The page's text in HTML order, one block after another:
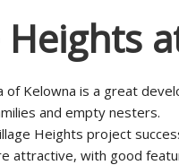
Heights
of Kelowna is a great
and empty nesters.
Heights project
attractive, with good